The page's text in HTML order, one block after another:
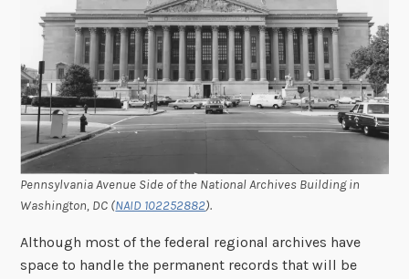
Pennsylvania Avenue Side of the National Archives Building in
Washington, DC (NAID 102252882).
Although most of the federal regional archives have
space to handle the permanent records that will be